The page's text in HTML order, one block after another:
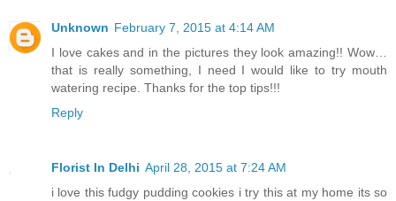
Unknown February 7, 2015 at 4:14 AM
I love cakesand in the pictures they look amazing!! Wow…
that is really something, I need I would like to try mouth
watering recipe. Thanks for the top tips!!!
Reply
Florist In Delhi April 28, 2015 at 7:24 AM
i love this fudgy pudding cookies i try this at my home its so